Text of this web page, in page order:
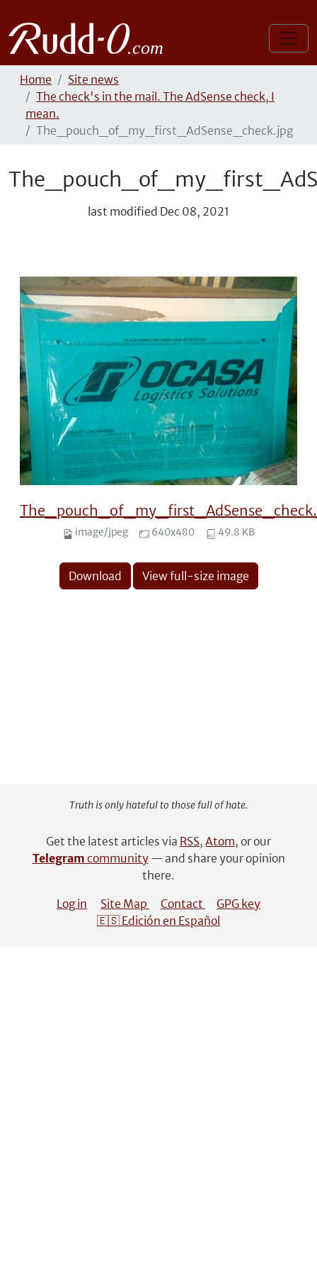
Home
Site news
The check's in the mail. The AdSense check, I
mean.
The_pouch_of_my_first_AdSense_check.jpg
last modified Dec 08, 2021
image/jpeg 640x480 49.8 KB
Download View full-size image
Truth is only hateful to those full of hate.
Get the latest articles via RSS, Atom, or our
Telegram community— and share your opinion
there.
Log in
Site Map Contact
GPG key
🇪🇸 Edición en Español